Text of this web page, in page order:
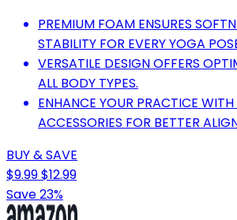
PREMIUM FOAM ENSURES
STABILITY FOR EVERY YOGA
VERSATILE DESIGN OFFERS
ALL BODY TYPES.
ENHANCE YOUR PRACTICE WITH
ACCESSORIES FOR BETTER
BUY & SAVE
$9.99$12.99
Save 23%